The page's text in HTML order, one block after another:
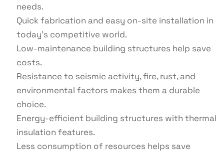
needs.
Quick fabrication and easy on-site installation in
today’s competitive world.
Low-maintenance building structures help save
costs.
Resistance to seismic activity, fire, rust, and
environmental factors makes them a durable
choice.
Energy-efficient building structures with thermal
insulation features.
Less consumption of resources helps save